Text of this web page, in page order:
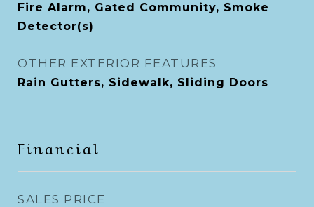
Fire Alarm, Gated Community, Smoke
Detector(s)
OTHER EXTERIOR FEATURES
Rain Gutters, Sidewalk, Sliding Doors
Financial
SALES PRICE